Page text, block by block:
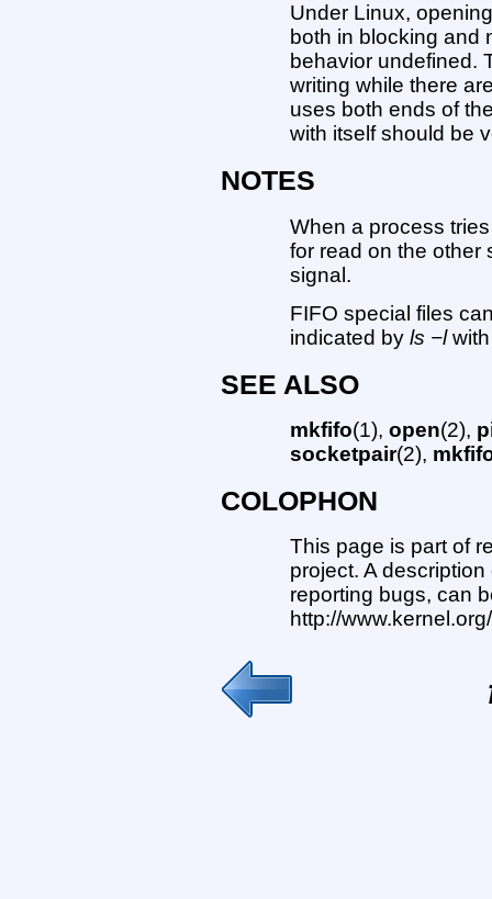
Under Linux,
both in blocking and
behavior undefined.
writing while there
uses both ends of
with itself should be
NOTES
When a process
for read on the
signal.
FIFO special files
indicated byls −lwith
SEE ALSO
mkfifo(1),open(2),
socketpair(2),
COLOPHON
This page is part of
project. A
reporting bugs, can
http://